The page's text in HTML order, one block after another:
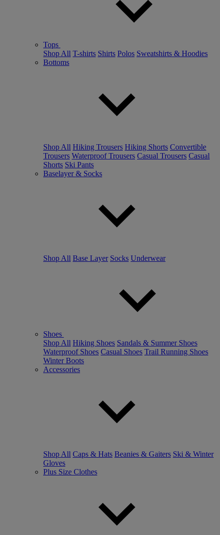
Tops
Shop All T-shirts Shirts Polos Sweatshirts & Hoodies
Bottoms
Shop All Hiking Trousers Hiking Shorts Convertible
Trousers Waterproof Trousers Casual Trousers Casual
Shorts Ski Pants
Baselayer & Socks
Shop All Base Layer Socks Underwear
Shoes
Shop All Hiking Shoes Sandals & Summer Shoes
Waterproof Shoes Casual Shoes Trail Running Shoes
Winter Boots
Accessories
Shop All Caps & Hats Beanies & Gaiters Ski & Winter
Gloves
Plus Size Clothes